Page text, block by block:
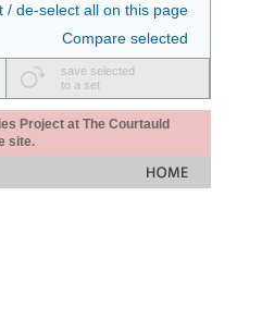
/ de-select all on this page
Compare selected
save selected
to a set
Project at The Courtauld
site.